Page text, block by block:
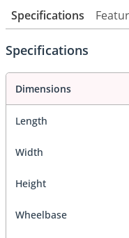
Specifications
Specifications
Dimensions
Length
Width
Height
Wheelbase